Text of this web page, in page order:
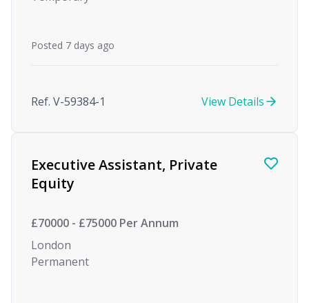
Posted 7 days ago
Ref. V-59384-1 View Details
Executive Assistant, Private
Equity
£70000 - £75000 Per Annum
London
Permanent